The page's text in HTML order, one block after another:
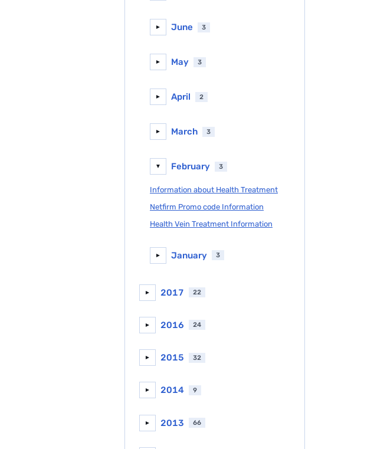
► June 3
► May 3
► April 2
► March 3
▼ February 3
Information about Health Treatment
Netfirm Promo code Information
Health Vein Treatment Information
► January 3
► 2017 22
► 2016 24
► 2015 32
► 2014 9
► 2013 66